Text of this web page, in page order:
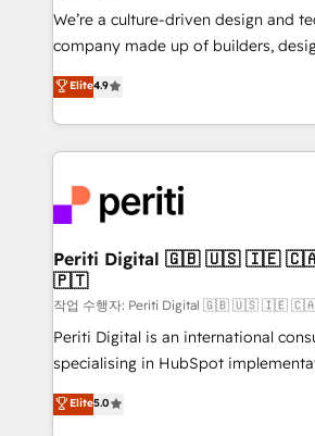
HubSpot導入・活用支援 顧客データ
GTMの見える化・自動化まで。全
2️⃣ AIエージェント組織構築 営業・マーケティング業務
の一部をAIが自律実行する組織への移
DX × AI推進のPMO伴走支援 複数部門
革を、構想から実装・定着までPMOと
定の代行ではなく、設計の責任」を引
の統合・浸透・変革管理を実行します。 ▸ CMS戦
計・構築：リード獲得・CVR・SEOを
提供。 ▸ 既存CRM・MAからの移行支
Marketo・Pardot等からの移行、カス
データ移行と活用設計まで。 ▸ AEO対
We’re a culture-driven design and
company made up of builders,
thinkers. We blend strategy, design,
development—always fueled by
ideas, opportunities, and
experiences. To us, technology is
and—most importantly—simple.
into bold ideas and shape them into
products and strategies that
difference.
Elite4.9
Periti Digital 🇬🇧 🇺🇸 🇮🇪 🇨🇦 🇩🇪 🇳🇱
🇵🇹
작업 수행자: Periti Digital 🇬🇧 🇺🇸
Periti Digital is an international
specialising in HubSpot
Antropic's Claude business
offices in Dublin, Munich, Rotterdam,
Elite5.0